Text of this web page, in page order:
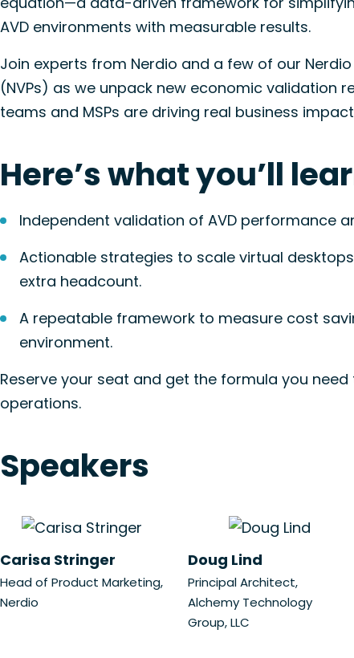
AVD environments with measurable results.
Join experts from Nerdio and a few of our
(NVPs) as we unpack new economic validation
teams and MSPs are driving real business
Here’s what you’ll
Independent validation of AVD performance
Actionable strategies to scale virtual
extra headcount.
A repeatable framework to measure cost
environment.
Reserve your seat and get the formula you
operations.
Speakers
Carisa Stringer
Head of Product Marketing,
Nerdio
Doug Lind
Principal Architect,
Alchemy Technology
Group, LLC